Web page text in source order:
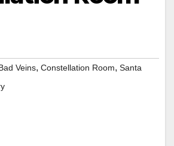
Veins, Constellation Room, Santa